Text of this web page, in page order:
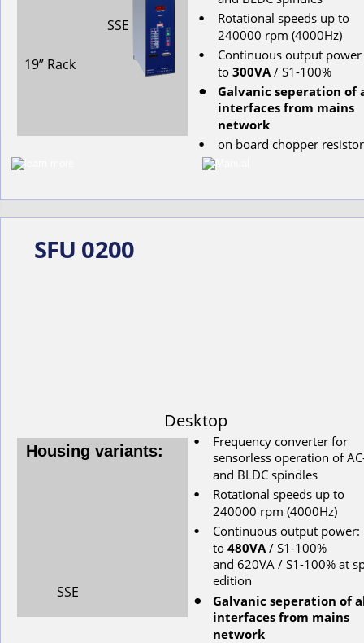
Housing variants:
SFU 0200
•
Frequency converter for
sensorless operation of
and BLDC spindles
• Rotational speeds up to
240000 rpm (4000Hz)
• Continuous output
to 480VA / S1-100%
and 620VA / S1-100% at
edition
•
Galvanic seperation of
interfaces from mains
network
• Rotational speeds up to
240000 rpm (4000Hz)
• Continuous output power
to 300VA / S1-100%
•
Galvanic seperation of
interfaces from mains
network
• on board chopper resistor
SSE
19” Rack
SSE
Desktop